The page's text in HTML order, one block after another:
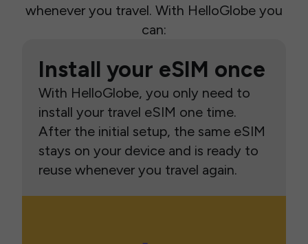
whenever you travel. With HelloGlobe you
can:
Install your eSIM once
With HelloGlobe, you only need to
install your travel eSIM one time.
After the initial setup, the same eSIM
stays on your device and is ready to
reuse whenever you travel again.